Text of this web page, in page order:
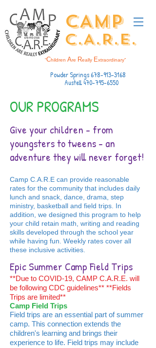
CAMP
C.A.R.E.
“Children Are Really Extraordinary”
Powder Springs 678-913-3168
Austell 470-795-6550
OUR PROGRAMS
Give your children - from
youngsters to tweens - an
adventure they will never forget!
Camp C.A.R.E can provide reasonable
rates for the community that includes daily
lunch and snack, dance, drama, step
ministry, basketball and field trips. In
addition, we designed this program to help
your child retain math, writing and reading
skills developed through the school year
while having fun. Weekly rates cover all
these inclusive activities.
Epic Summer Camp Field Trips
**Due to COVID-19, CAMP C.A.R.E. will
be following CDC guidelines** **Fields
Trips are limited**
Camp Field Trips
Field trips are an essential part of summer
camp. This connection extends the
children's learning and brings their
experience to life. Field trips may include